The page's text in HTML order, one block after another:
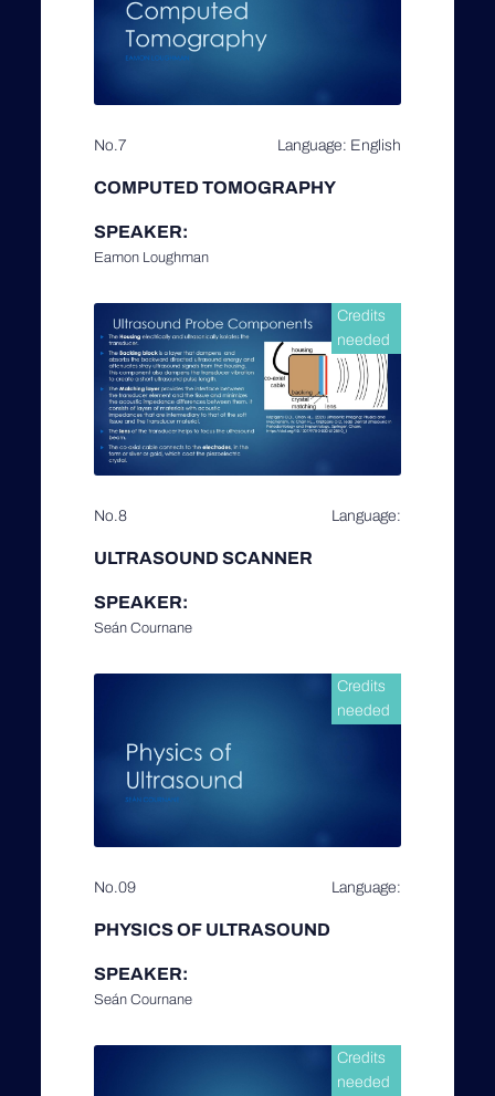
No.7 Language: English
COMPUTED TOMOGRAPHY
SPEAKER:
Eamon Loughman
Credits
needed
No.8 Language:
ULTRASOUND SCANNER
SPEAKER:
Seán Cournane
Credits
needed
No.09 Language:
PHYSICS OF ULTRASOUND
SPEAKER:
Seán Cournane
Credits
needed